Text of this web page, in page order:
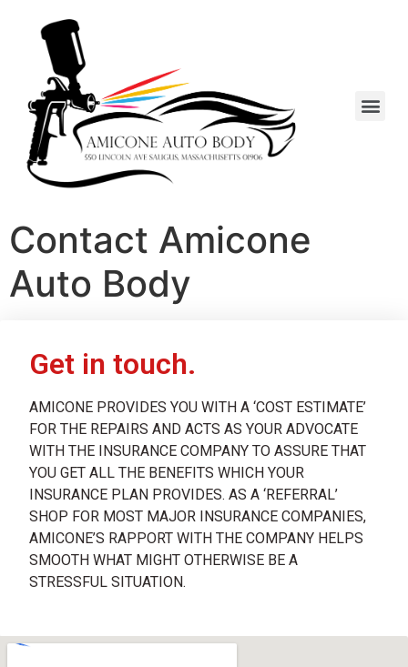
Contact Amicone
Auto Body
Get in touch.
AMICONE PROVIDES YOU WITH A ‘COST ESTIMATE’
FOR THE REPAIRS AND ACTS AS YOUR ADVOCATE
WITH THE INSURANCE COMPANY TO ASSURE THAT
YOU GET ALL THE BENEFITS WHICH YOUR
INSURANCE PLAN PROVIDES. AS A ‘REFERRAL’
SHOP FOR MOST MAJOR INSURANCE COMPANIES,
AMICONE’S RAPPORT WITH THE COMPANY HELPS
SMOOTH WHAT MIGHT OTHERWISE BE A
STRESSFUL SITUATION.